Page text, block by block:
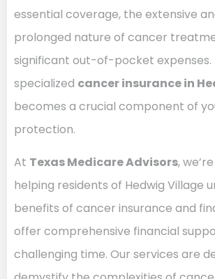
essential coverage, the extensive
prolonged nature of cancer
significant out-of-pocket expenses.
specialized cancer insurance in
becomes a crucial component of
protection.
At Texas Medicare Advisors,
helping residents of Hedwig Village
benefits of cancer insurance and
offer comprehensive financial
challenging time. Our services are